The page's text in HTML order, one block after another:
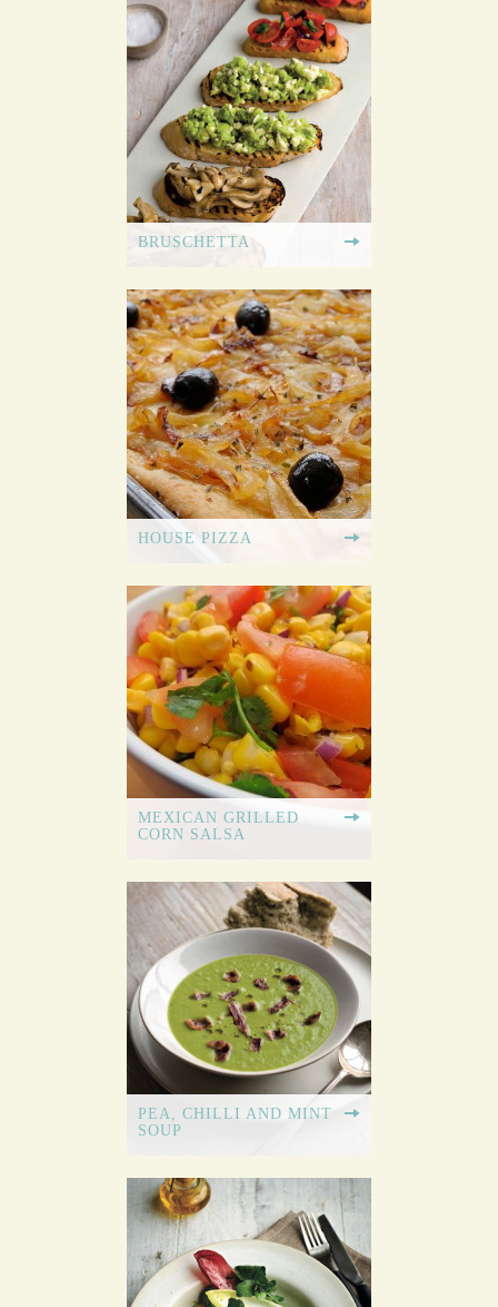
BRUSCHETTA
HOUSE PIZZA
MEXICAN GRILLED
CORN SALSA
PEA, CHILLI AND MINT
SOUP